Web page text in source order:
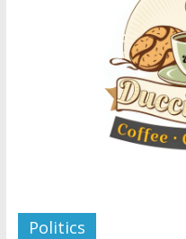
Politics